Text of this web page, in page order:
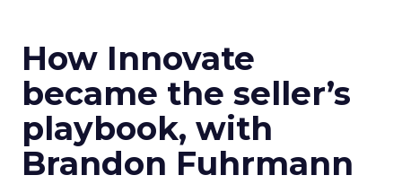
How Innovate
became the seller’s
playbook, with
Brandon Fuhrmann